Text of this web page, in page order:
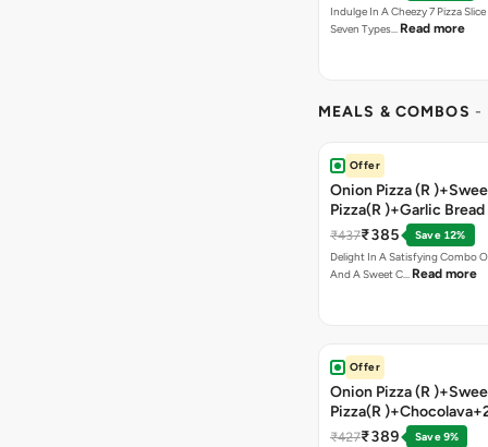
Indulge In A Cheezy 7 Pizza
Seven Types… Read more
MEALS & COMBOS -
Offer
Onion Pizza (R
Pizza(R )+Garlic
Coke
₹437₹385
Save 12%
Delight In A Satisfying Combo
And A Sweet C… Read more
Offer
Onion Pizza (R
Pizza(R
₹427₹389
Save 9%